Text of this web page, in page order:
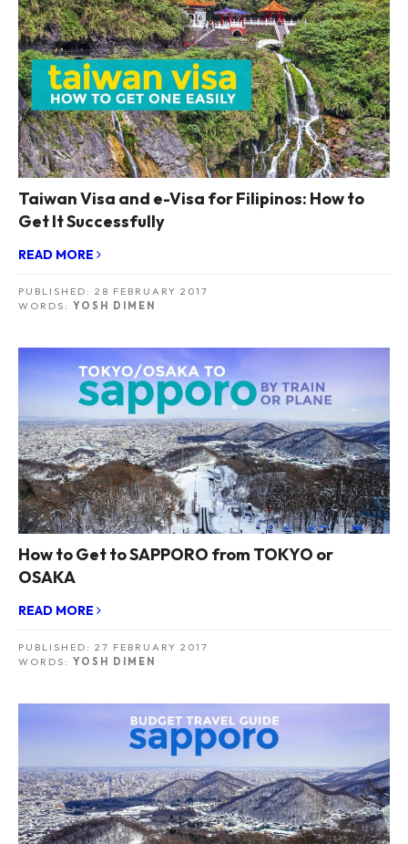
Taiwan Visa and e-Visa for Filipinos: How to
Get It Successfully
READ MORE
PUBLISHED: 28 FEBRUARY 2017
WORDS: YOSH DIMEN
How to Get to SAPPORO from TOKYO or
OSAKA
READ MORE
PUBLISHED: 27 FEBRUARY 2017
WORDS: YOSH DIMEN